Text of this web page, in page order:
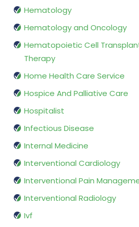
Hematology
Hematology and Oncology
Hematopoietic Cell
Therapy
Home Health Care Service
Hospice And Palliative Care
Hospitalist
Infectious Disease
Internal Medicine
Interventional Cardiology
Interventional Pain
Interventional Radiology
Ivf